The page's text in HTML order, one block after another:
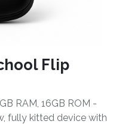
Flip
RAM, 16GB ROM -
fully kitted device with